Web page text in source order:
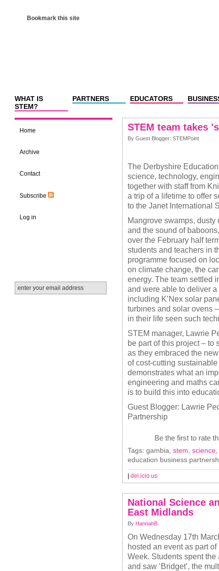
Bookmark this site
WHAT IS
STEM?
PARTNERS EDUCATORS
Home
Archive
Contact
Subscribe
Log in
STEM team takes
By Guest Blogger: STEMPoint
The Derbyshire
science, technology,
together with staff from
a trip of a lifetime to offer
to the Janet International
Mangrove swamps, dusty
and the sound of
over the February half
students and teachers in
programme focused on
on climate change, the
energy. The team settled
and were able to deliver
including K’Nex solar
turbines and solar ovens
in their life seen such
STEM manager, Lawrie
be part of this project – to
as they embraced the
of cost-cutting
demonstrates what an
engineering and maths
is to build this into
Guest Blogger: Lawrie
Partnership
Be the first to rate
Tags: gambia, stem science
education business
del.icio.us
National Science
East Midlands
By HannahB
On Wednesday 17th
hosted an event as part
Week. Students spent
and saw ‘Bridget’, the